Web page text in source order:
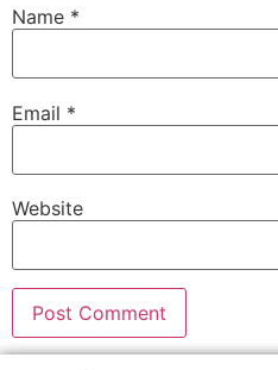
Name *
Email *
Website